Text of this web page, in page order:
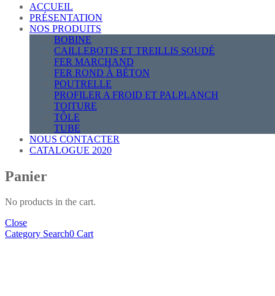
ACCUEIL
PRÉSENTATION
NOS PRODUITS
BOBINE
CAILLEBOTIS ET TREILLIS SOUDÉ
FER MARCHAND
FER ROND À BÉTON
POUTRELLE
PROFILER A FROID ET PALPLANCH
TOITURE
TÔLE
TUBE
NOUS CONTACTER
CATALOGUE 2020
Panier
No products in the cart.
Close
Category Search0 Cart